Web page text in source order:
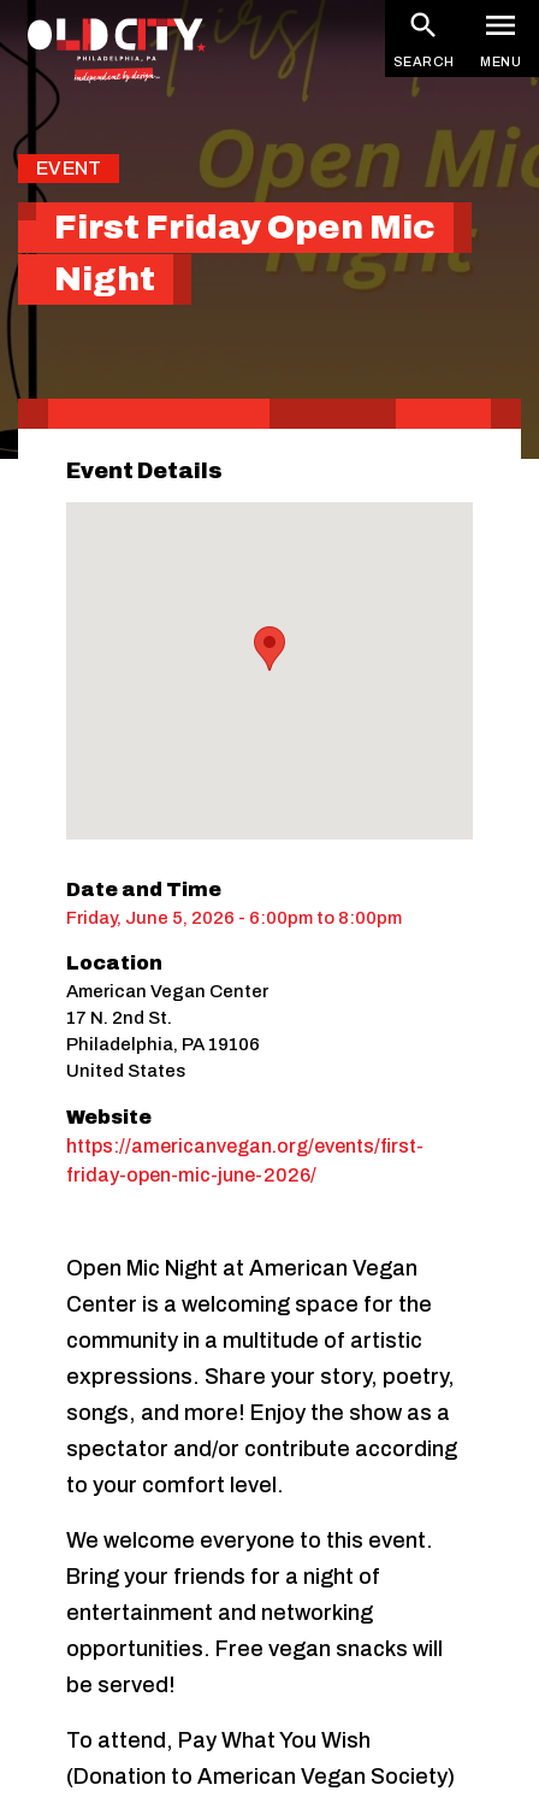
to
main
content
SEARCH MENU
EVENT
First Friday Open Mic
Night
Event Details
Date and Time
Friday, June 5, 2026 - 6:00pm to 8:00pm
Location
American Vegan Center
17 N. 2nd St.
Philadelphia, PA 19106
United States
Website
https://americanvegan.org/events/first-
friday-open-mic-june-2026/
Open Mic Night at American Vegan
Center is a welcoming space for the
community in a multitude of artistic
expressions. Share your story, poetry,
songs, and more! Enjoy the show as a
spectator and/or contribute according
to your comfort level.
We welcome everyone to this event.
Bring your friends for a night of
entertainment and networking
opportunities. Free vegan snacks will
be served!
To attend, Pay What You Wish
(Donation to American Vegan Society)